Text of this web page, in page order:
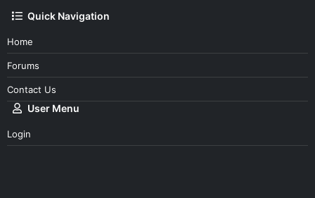
Quick Navigation
Home
Forums
Contact Us
User Menu
Login